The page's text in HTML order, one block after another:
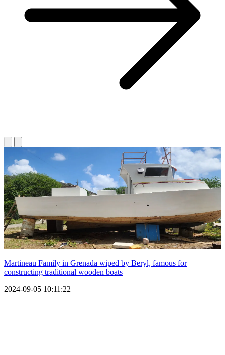
Martineau Family in Grenada wiped by Beryl, famous for
constructing traditional wooden boats
2024-09-05 10:11:22